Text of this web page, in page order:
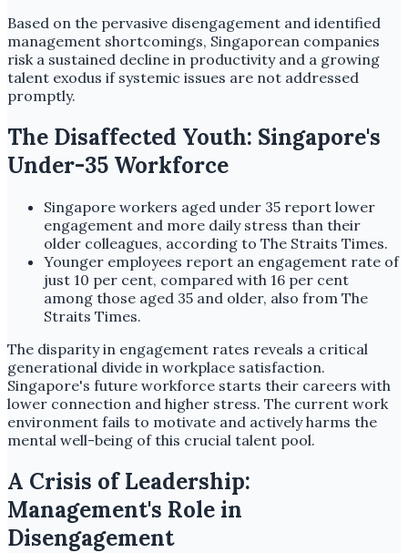
Based on the pervasive disengagement and identified
management shortcomings, Singaporean companies
risk a sustained decline in productivity and a growing
talent exodus if systemic issues are not addressed
promptly.
The Disaffected Youth: Singapore's
Under-35 Workforce
Singapore workers aged under 35 report lower
engagement and more daily stress than their
older colleagues, according to The Straits Times.
Younger employees report an engagement rate of
just 10 per cent, compared with 16 per cent
among those aged 35 and older, also from The
Straits Times.
The disparity in engagement rates reveals a critical
generational divide in workplace satisfaction.
Singapore's future workforce starts their careers with
lower connection and higher stress. The current work
environment fails to motivate and actively harms the
mental well-being of this crucial talent pool.
A Crisis of Leadership:
Management's Role in
Disengagement